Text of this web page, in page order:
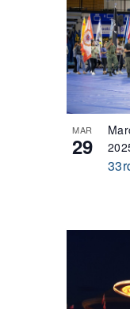
Photo
View
MAR
29